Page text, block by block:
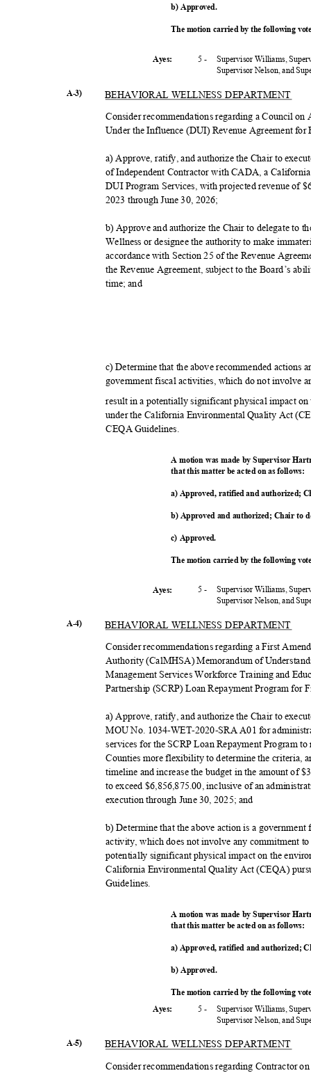
b) Approved.
The motion carried by the following
Ayes: 5 -
Supervisor Williams,
Supervisor Nelson, and
A-3) BEHAVIORAL WELLNESS DEPARTMENT
Consider recommendations regarding a Council
Under the Influence (DUI) Revenue Agreement
a) Approve, ratify, and authorize the Chair to
of Independent Contractor with CADA, a
DUI Program Services, with projected revenue of
2023 through June 30, 2026;
b) Approve and authorize the Chair to delegate to
Wellness or designee the authority to make
accordance with Section 25 of the Revenue
the Revenue Agreement, subject to the Board’s
time; and
c) Determine that the above recommended actions
government fiscal activities, which do not involve
result in a potentially significant physical impact
under the California Environmental Quality Act
CEQA Guidelines.
A motion was made by Supervisor
that this matter be acted on as follows:
a) Approved, ratified and authorized;
b) Approved and authorized; Chair to
c) Approved.
The motion carried by the following
Ayes: 5 -
Supervisor Williams,
Supervisor Nelson, and
A-4)
BEHAVIORAL WELLNESS DEPARTMENT
Consider recommendations regarding a First
Authority (CalMHSA) Memorandum of
Management Services Workforce Training and
Partnership (SCRP) Loan Repayment Program
a) Approve, ratify, and authorize the Chair to
MOU No. 1034-WET-2020-SRA A01 for
services for the SCRP Loan Repayment Program
Counties more flexibility to determine the criteria,
timeline and increase the budget in the amount of
to exceed $6,856,875.00, inclusive of an
execution through June 30, 2025; and
b) Determine that the above action is a
activity, which does not involve any commitment
potentially significant physical impact on the
California Environmental Quality Act (CEQA)
Guidelines.
A motion was made by Supervisor
that this matter be acted on as follows:
a) Approved, ratified and authorized;
b) Approved.
The motion carried by the following
5 -
Supervisor Williams,
Supervisor Nelson, and
Ayes:
A-5) BEHAVIORAL WELLNESS DEPARTMENT
Consider recommendations regarding Contractor